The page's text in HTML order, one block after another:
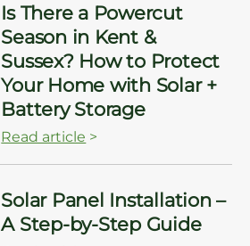
Is There a Powercut
Season in Kent &
Sussex? How to Protect
Your Home with Solar +
Battery Storage
Read article >
Solar Panel Installation –
A Step-by-Step Guide